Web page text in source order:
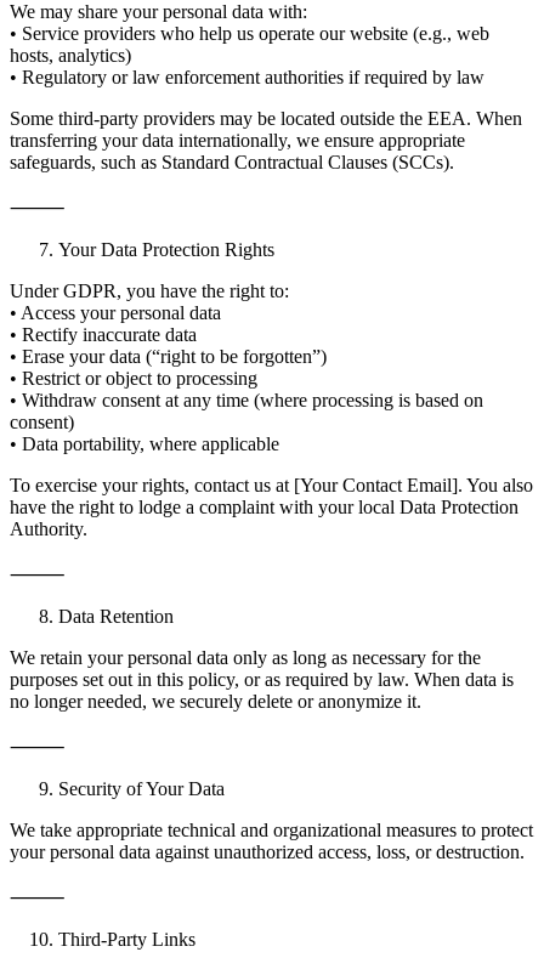
We may share your personal data with:
• Service providers who help us operate our website (e.g., web
hosts, analytics)
• Regulatory or law enforcement authorities if required by law
Some third-party providers may be located outside the EEA. When
transferring your data internationally, we ensure appropriate
safeguards, such as Standard Contractual Clauses (SCCs).
⸻
Your Data Protection Rights
Under GDPR, you have the right to:
• Access your personal data
• Rectify inaccurate data
• Erase your data (“right to be forgotten”)
• Restrict or object to processing
• Withdraw consent at any time (where processing is based on
consent)
• Data portability, where applicable
To exercise your rights, contact us at [Your Contact Email]. You also
have the right to lodge a complaint with your local Data Protection
Authority.
⸻
Data Retention
We retain your personal data only as long as necessary for the
purposes set out in this policy, or as required by law. When data is
no longer needed, we securely delete or anonymize it.
⸻
Security of Your Data
We take appropriate technical and organizational measures to protect
your personal data against unauthorized access, loss, or destruction.
⸻
Third-Party Links